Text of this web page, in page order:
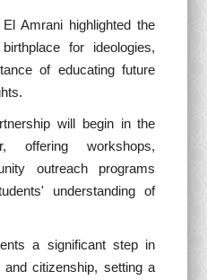
Amrani highlighted the
for ideologies,
of educating future
will begin in the
offering workshops,
outreach programs
understanding of
a significant step in
citizenship, setting a